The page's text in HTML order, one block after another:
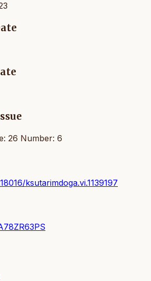
26 Number: 6
ksutarimdoga.vi.1139197